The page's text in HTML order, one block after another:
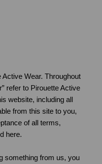
Wear. Throughout
refer to Pirouette Active
website, including all
from this site to you,
of all terms,
here.
something from us, you